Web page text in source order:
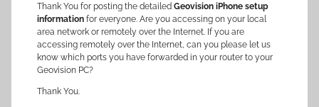
Thank You for posting the detailed Geovision iPhone setup
information for everyone. Are you accessing on your local
area network or remotely over the Internet. If you are
accessing remotely over the Internet, can you please let us
know which ports you have forwarded in your router to your
Geovision PC?
Thank You.